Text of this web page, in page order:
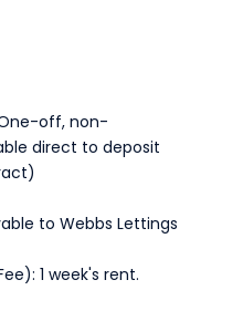
off, non-
direct to deposit
to Webbs Lettings
1 week's rent.